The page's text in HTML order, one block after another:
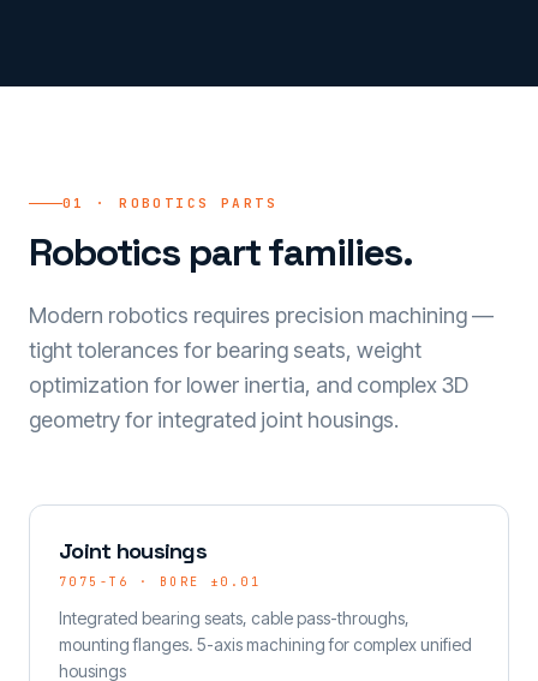
01 · ROBOTICS PARTS
Robotics part families.
Modern robotics requires precision machining —
tight tolerances for bearing seats, weight
optimization for lower inertia, and complex 3D
geometry for integrated joint housings.
Joint housings
7075-T6 · BORE ±0.01
Integrated bearing seats, cable pass-throughs,
mounting flanges. 5-axis machining for complex unified
housings